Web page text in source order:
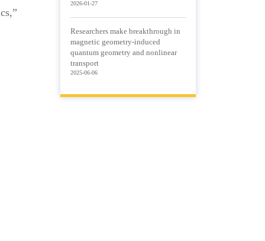
2026-01-27
Researchers make breakthrough in
magnetic geometry-induced
quantum geometry and nonlinear
transport
2025-06-06